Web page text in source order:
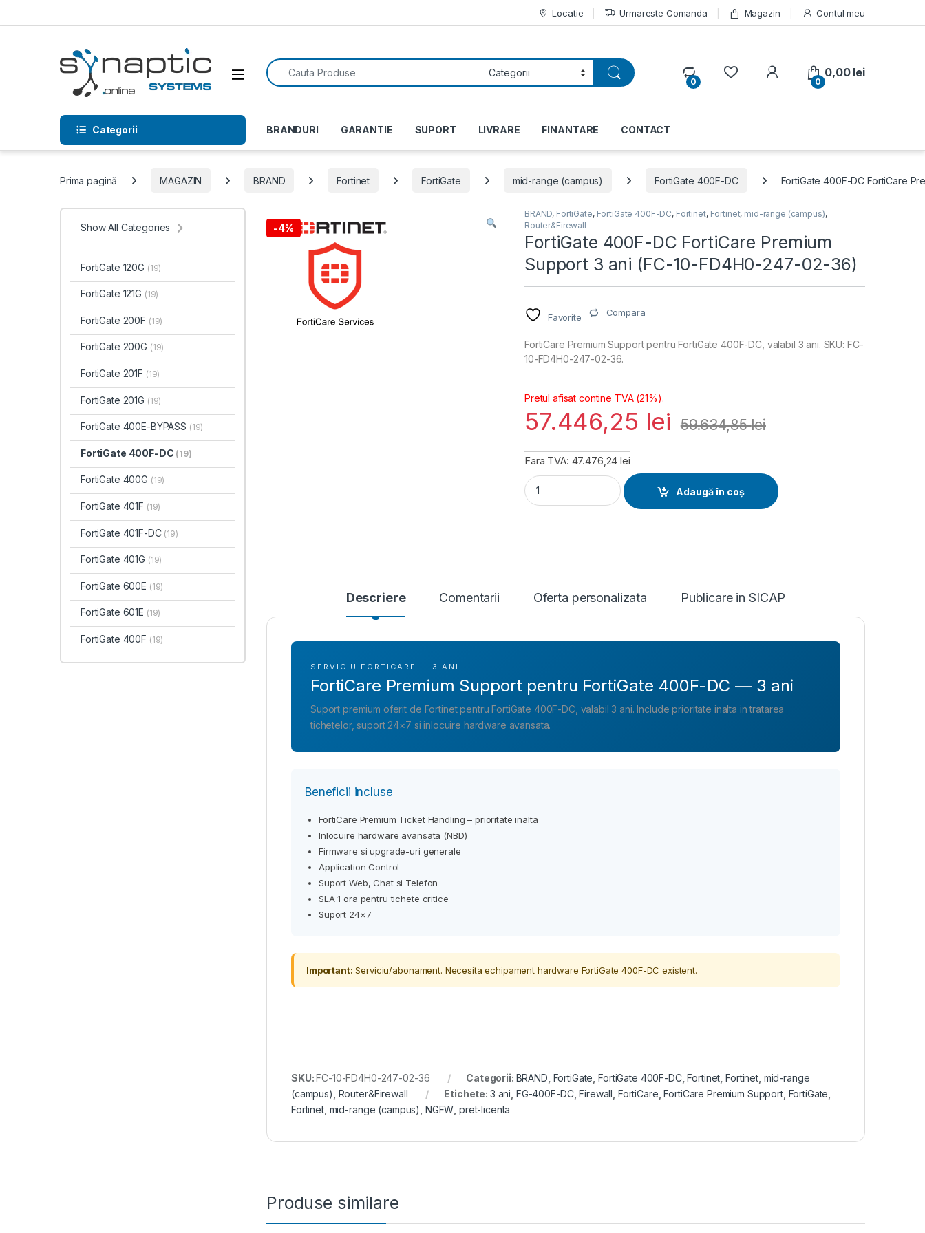
Locatie Urmareste Comanda Magazin Contul meu
Open
Search for:
0
My Account
0
0,00 lei
Categorii BRANDURI GARANTIE SUPORT LIVRARE FINANTARE CONTACT
Prima pagină MAGAZIN BRAND Fortinet FortiGate mid-range (campus) FortiGate 400F-DC FortiGate 400F-DC FortiCare
-4%
BRAND, FortiGate, FortiGate 400F-DC, Fortinet, Fortinet, mid-range (campus),
Router&Firewall
FortiGate 400F-DC FortiCare Premium
Support 3 ani (FC-10-FD4H0-247-02-36)
Favorite Compara
FortiCare Premium Support pentru FortiGate 400F-DC, valabil 3 ani. SKU: FC-
10-FD4H0-247-02-36.
Pretul afisat contine TVA (21%).
57.446,25 lei 59.634,85lei
Fara TVA: 47.476,24 lei
FortiGate 400F-DC FortiCare Premium Support 3 ani (FC-10-FD4H0-247-02-36)
Adaugă în coș
Descriere Comentarii Oferta personalizata Publicare in SICAP
SERVICIU FORTICARE — 3 ANI
FortiCare Premium Support pentru FortiGate 400F-DC — 3 ani
Suport premium oferit de Fortinet pentru FortiGate 400F-DC, valabil 3 ani. Include prioritate inalta in tratarea
tichetelor, suport 24×7 si inlocuire hardware avansata.
Beneficii incluse
FortiCare Premium Ticket Handling – prioritate inalta
Inlocuire hardware avansata (NBD)
Firmware si upgrade-uri generale
Application Control
Suport Web, Chat si Telefon
SLA 1 ora pentru tichete critice
Suport 24×7
Important: Serviciu/abonament. Necesita echipament hardware FortiGate 400F-DC existent.
SKU:FC-10-FD4H0-247-02-36 Categorii: BRAND, FortiGate,FortiGate 400F-DC,Fortinet,Fortinet, mid-range
(campus), Router&Firewall Etichete: 3 ani, FG-400F-DC,Firewall, FortiCare,FortiCare Premium Support, FortiGate,
Fortinet, mid-range (campus), NGFW,pret-licenta
Produse similare
Show All Categories
FortiGate 120G (19)
FortiGate 121G (19)
FortiGate 200F (19)
FortiGate 200G (19)
FortiGate 201F (19)
FortiGate 201G (19)
FortiGate 400E-BYPASS (19)
FortiGate 400F-DC (19)
FortiGate 400G (19)
FortiGate 401F (19)
FortiGate 401F-DC (19)
FortiGate 401G (19)
FortiGate 600E (19)
FortiGate 601E (19)
FortiGate 400F (19)